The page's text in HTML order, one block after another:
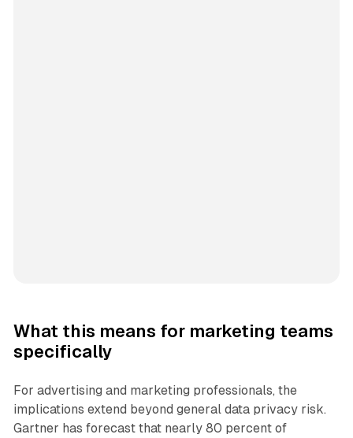
What this means for marketing teams
specifically
For advertising and marketing professionals, the
implications extend beyond general data privacy risk.
Gartner has forecast that nearly 80 percent of